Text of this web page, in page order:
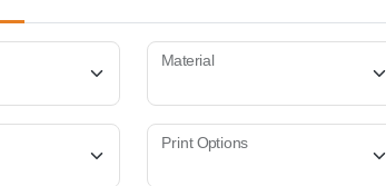
Material
Print Options